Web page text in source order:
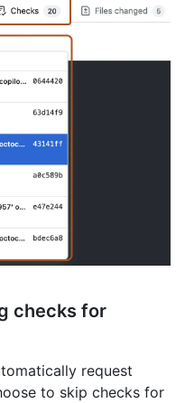
checks for
request
to skip checks for